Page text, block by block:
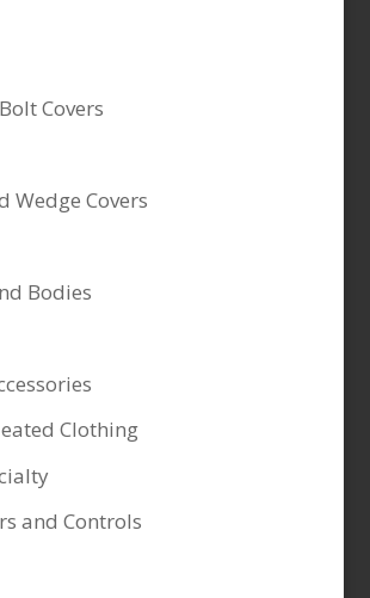
Covers
Wedge Covers
Bodies
Clothing
and Controls